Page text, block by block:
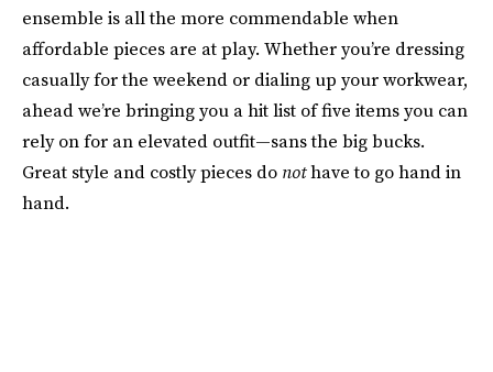
ensemble is all the more commendable when
affordable pieces are at play. Whether you’re dressing
casually for the weekend or dialing up your workwear,
ahead we’re bringing you a hit list of five items you can
rely on for an elevated outfit—sans the big bucks.
Great style and costly pieces do nothave to go hand in
hand.